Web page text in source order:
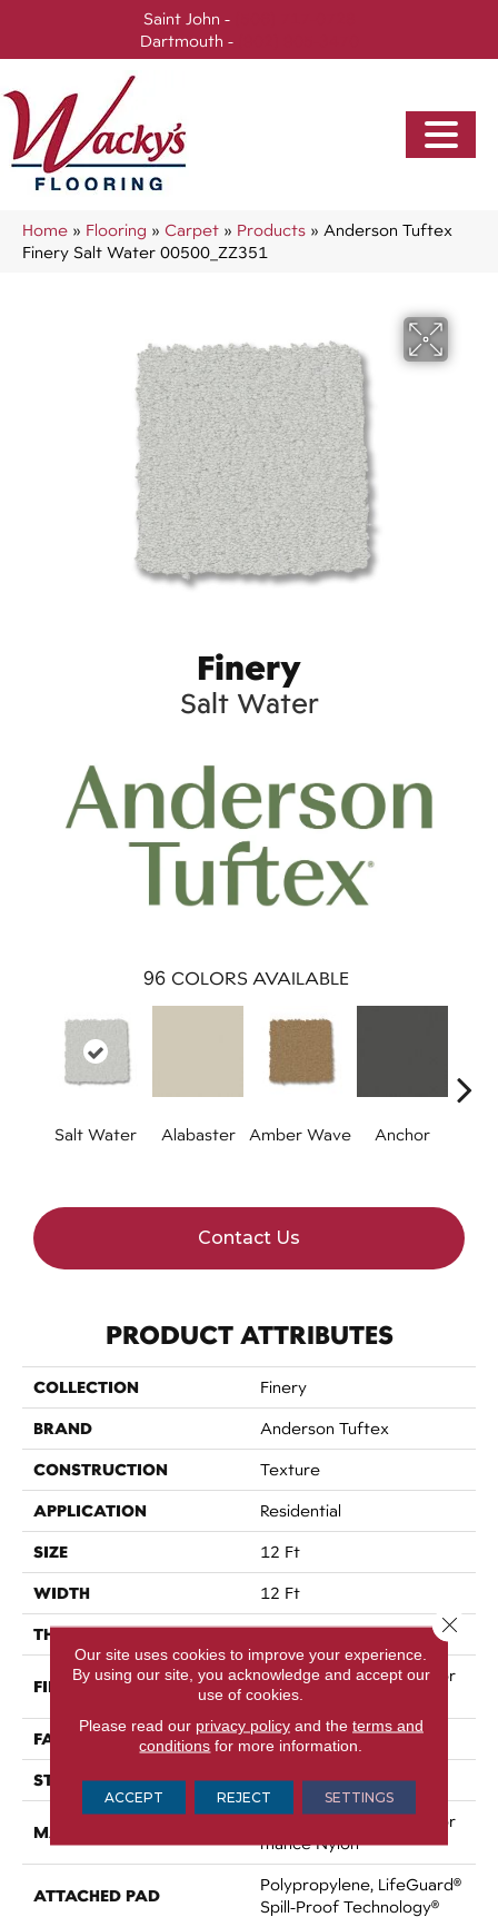
Saint John -
Dartmouth -
Home » Flooring » Carpet » Products » Anderson Tuftex
Finery Salt Water 00500_ZZ351
Finery
Salt Water
96 COLORS AVAILABLE
Salt Water Alabaster Amber Wave Anchor
Contact Us
PRODUCT ATTRIBUTES
COLLECTION Finery
BRAND Anderson Tuftex
CONSTRUCTION Texture
APPLICATION Residential
SIZE 12 Ft
WIDTH 12 Ft
THICKNESS 0.53 In
FIBER
100% ANSO® High Perfor
Mance Nylon
FACE WEIGHT 75 Oz/yd²
STYLE Texture
MATERIAL
100% ANSO® High Perfor
Mance Nylon
ATTACHED PAD
Polypropylene, LifeGuard®
Spill-Proof Technology®
Our site uses cookies to improve your experience.
By using our site, you acknowledge and accept our
use of cookies.
Please read our privacy policyand the terms and
conditions for more information.
ACCEPT REJECT SETTINGS
Close